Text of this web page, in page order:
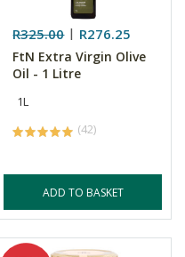
R325.00 R276.25
FtN Extra Virgin Olive
Oil - 1 Litre
1L
(42)
ADD TO BASKET